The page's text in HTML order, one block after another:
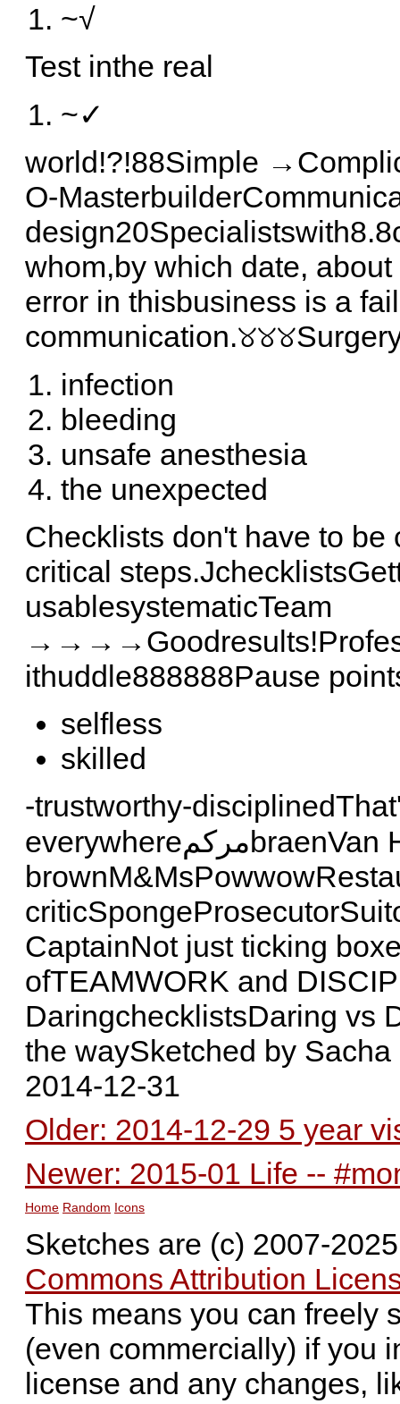
~√
Test inthe real
~✓
world!?!88Simple
O-
whom,by which date,
error in thisbusiness is a
infection
bleeding
unsafe anesthesia
the unexpected
Checklists don't have to
critical
usablesystematicTeam
ithuddle888888Pause
selfless
skilled
-trustworthy-
everywhereمركمbraenVan Halen,no
CaptainNot just ticking
ofTEAMWORK and
DaringchecklistsDaring vs
the waySketched by
2014-12-31
Older: 2014-12-29 5 year
Newer: 2015-01 Life --
Home Random Icons
Sketches are (c) 2007-
Commons Attribution
This means you can freely
(even commercially) if you
license and any changes,